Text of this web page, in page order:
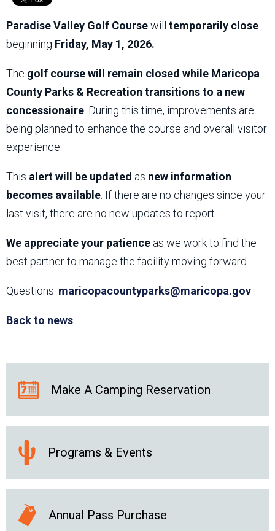
Paradise Valley Golf Coursewill temporarily close
beginning Friday, May 1, 2026.
The golf course will remain closed while Maricopa
County Parks & Recreation transitions to a new
concessionaire . During this time, improvements are
being planned to enhance the course and overall visitor
experience.
This alert will be updated as new information
becomes available . If there are no changes since your
last visit, there are no new updates to report.
We appreciate your patience as we work to find the
best partner to manage the facility moving forward.
Questions: maricopacountyparks@maricopa.gov
Back to news
Make A Camping Reservation
Programs & Events
Annual Pass Purchase